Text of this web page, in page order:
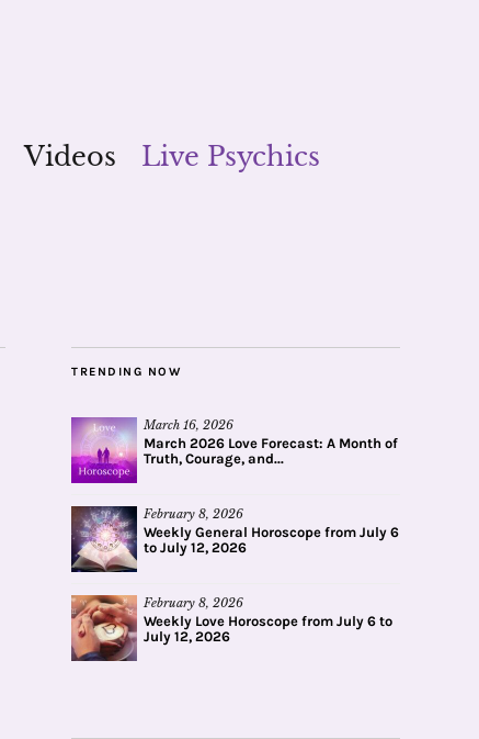
Videos
Live Psychics
TRENDING NOW
March 16, 2026
March 2026 Love Forecast: A Month of
Truth, Courage, and...
February 8, 2026
Weekly General Horoscope from July 6
to July 12, 2026
February 8, 2026
Weekly Love Horoscope from July 6 to
July 12, 2026